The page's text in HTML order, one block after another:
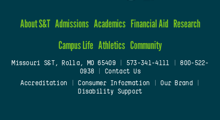
About S&T Admissions Academics Financial Aid Research
Campus Life Athletics Community
Missouri S&T, Rolla, MO 65409| 573-341-4111
800-522-
0938
Contact Us
Accreditation
Consumer Information Our Brand
Disability Support